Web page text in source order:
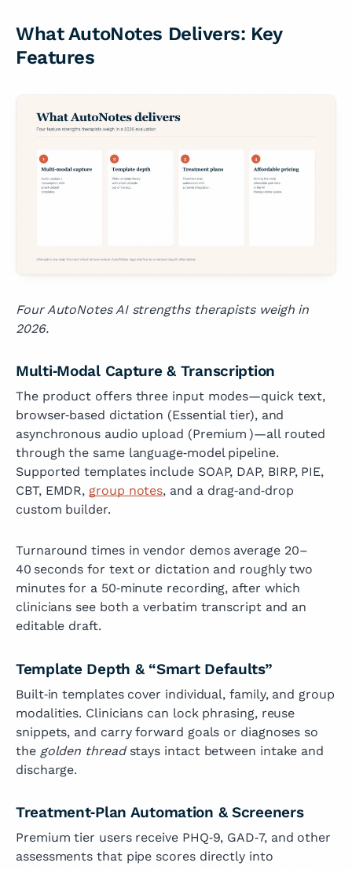
What AutoNotes Delivers: Key
Features
Four AutoNotes AI strengths therapists weigh in
2026.
Multi‑Modal Capture & Transcription
The product offers three input modes—quick text,
browser‑based dictation (Essential tier), and
asynchronous audio upload (Premium )—all routed
through the same language‑model pipeline.
Supported templates include SOAP, DAP, BIRP, PIE,
CBT, EMDR, group notes, and a drag‑and‑drop
custom builder.
Turnaround times in vendor demos average 20–
40 seconds for text or dictation and roughly two
minutes for a 50‑minute recording, after which
clinicians see both a verbatim transcript and an
editable draft.
Template Depth & “Smart Defaults”
Built‑in templates cover individual, family, and group
modalities. Clinicians can lock phrasing, reuse
snippets, and carry forward goals or diagnoses so
the golden threadstays intact between intake and
discharge.
Treatment‑Plan Automation & Screeners
Premium tier users receive PHQ‑9, GAD‑7, and other
assessments that pipe scores directly into